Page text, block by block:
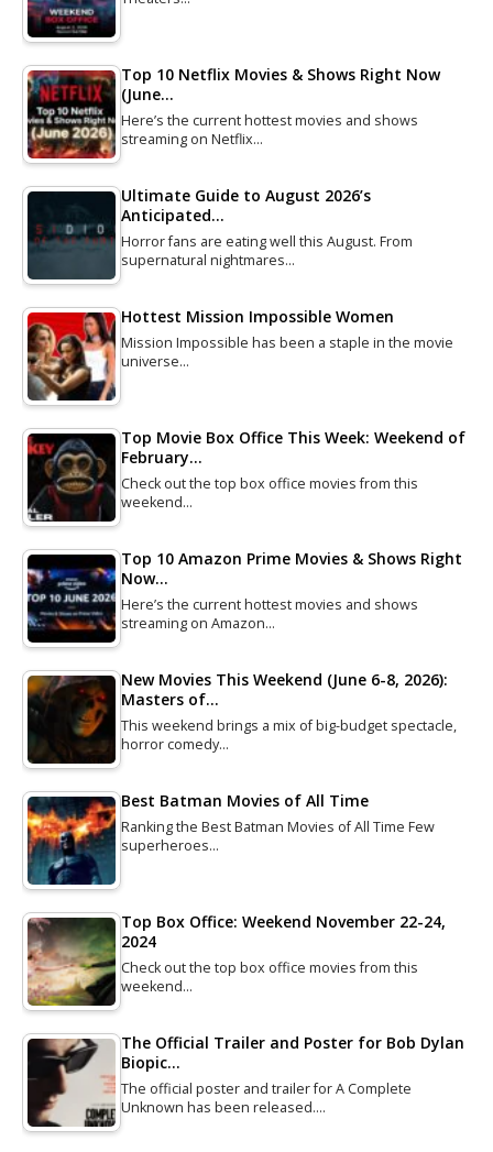
Top 10 Netflix Movies & Shows Right Now
(June…
Here’s the current hottest movies and shows
streaming on Netflix…
Ultimate Guide to August 2026’s
Anticipated…
Horror fans are eating well this August. From
supernatural nightmares…
Hottest Mission Impossible Women
Mission Impossible has been a staple in the movie
universe…
Top Movie Box Office This Week: Weekend of
February…
Check out the top box office movies from this
weekend…
Top 10 Amazon Prime Movies & Shows Right
Now…
Here’s the current hottest movies and shows
streaming on Amazon…
New Movies This Weekend (June 6-8, 2026):
Masters of…
This weekend brings a mix of big-budget spectacle,
horror comedy…
Best Batman Movies of All Time
Ranking the Best Batman Movies of All Time Few
superheroes…
Top Box Office: Weekend November 22-24,
2024
Check out the top box office movies from this
weekend…
The Official Trailer and Poster for Bob Dylan
Biopic…
The official poster and trailer for A Complete
Unknown has been released.…